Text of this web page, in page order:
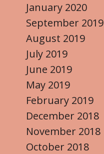
January 2020
September 2019
August 2019
July 2019
June 2019
May 2019
February 2019
December 2018
November 2018
October 2018